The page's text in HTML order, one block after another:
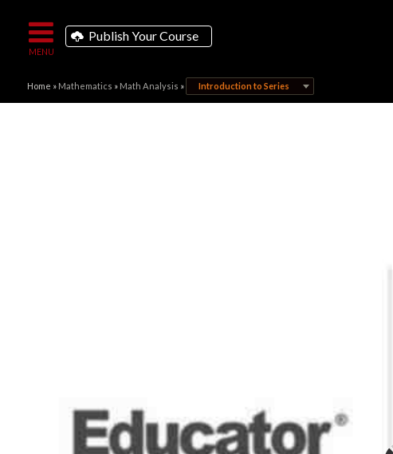
Publish Your Course
Home » Mathematics » Math Analysis » Introduction to Series